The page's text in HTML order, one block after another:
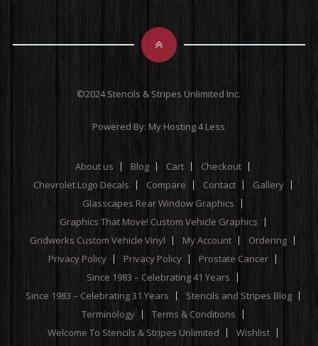
©2024 Stencils & Stripes Unlimited Inc.
Powered By: My Hosting 4 Less
About us Blog Cart
Checkout
Chevrolet Logo Decals
Compare Contact
Gallery
Glasscapes Rear Window Graphics
Graphics That Move! Custom Vehicle Graphics
Gridwerks Custom Vehicle Vinyl
My Account
Ordering
Privacy Policy
Privacy Policy
Prostate Cancer
Since 1983 – Celebrating 41 Years
Since 1983 – Celebrating 31 Years
Stencils and Stripes Blog
Terminology
Terms & Conditions
Welcome To Stencils & Stripes Unlimited
Wishlist